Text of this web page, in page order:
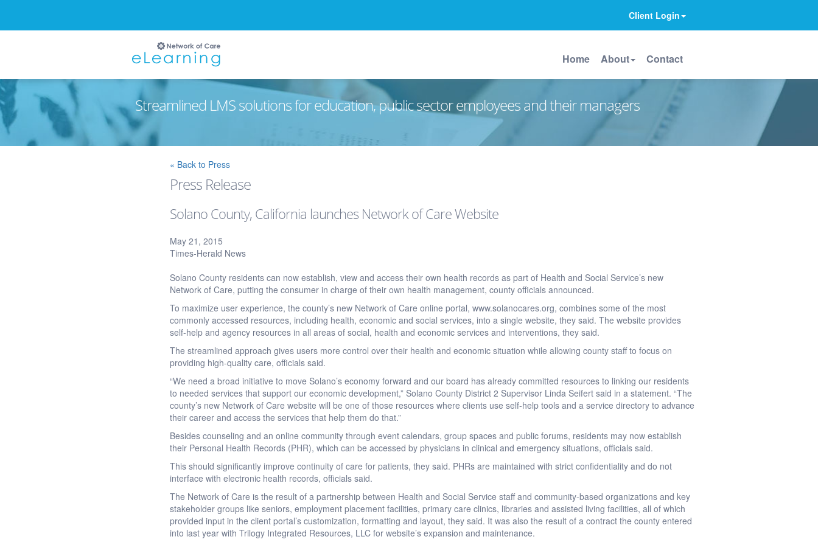
Client Login
Home About Contact
Streamlined LMS solutions for education, public sector employees and their managers
« Back to Press
Press Release
Solano County, California launches Network of Care Website
May 21, 2015
Times-Herald News
Solano County residents can now establish, view and access their own health records as part of Health and Social Service’s new
Network of Care, putting the consumer in charge of their own health management, county officials announced.
To maximize user experience, the county’s new Network of Care online portal, www.solanocares.org, combines some of the most
commonly accessed resources, including health, economic and social services, into a single website, they said. The website provides
self-help and agency resources in all areas of social, health and economic services and interventions, they said.
The streamlined approach gives users more control over their health and economic situation while allowing county staff to focus on
providing high-quality care, officials said.
“We need a broad initiative to move Solano’s economy forward and our board has already committed resources to linking our residents
to needed services that support our economic development,” Solano County District 2 Supervisor Linda Seifert said in a statement. “The
county’s new Network of Care website will be one of those resources where clients use self-help tools and a service directory to advance
their career and access the services that help them do that.”
Besides counseling and an online community through event calendars, group spaces and public forums, residents may now establish
their Personal Health Records (PHR), which can be accessed by physicians in clinical and emergency situations, officials said.
This should significantly improve continuity of care for patients, they said. PHRs are maintained with strict confidentiality and do not
interface with electronic health records, officials said.
The Network of Care is the result of a partnership between Health and Social Service staff and community-based organizations and key
stakeholder groups like seniors, employment placement facilities, primary care clinics, libraries and assisted living facilities, all of which
provided input in the client portal’s customization, formatting and layout, they said. It was also the result of a contract the county entered
into last year with Trilogy Integrated Resources, LLC for website’s expansion and maintenance.